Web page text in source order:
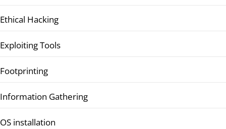
Ethical Hacking
Exploiting Tools
Footprinting
Information Gathering
OS installation